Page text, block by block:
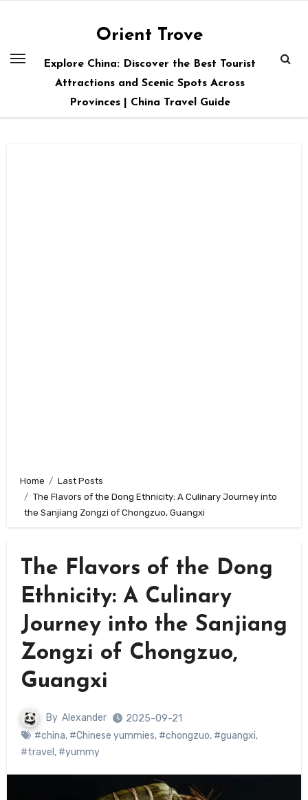
Orient Trove
Explore China: Discover the Best Tourist
Attractions and Scenic Spots Across
Provinces | China Travel Guide
Home
Last Posts
The Flavors of the Dong Ethnicity: A Culinary Journey into
the Sanjiang Zongzi of Chongzuo, Guangxi
The Flavors of the Dong
Ethnicity: A Culinary
Journey into the Sanjiang
Zongzi of Chongzuo,
Guangxi
By Alexander
2025-09-21
#china, #Chinese yummies, #chongzuo, #guangxi,
#travel , #yummy